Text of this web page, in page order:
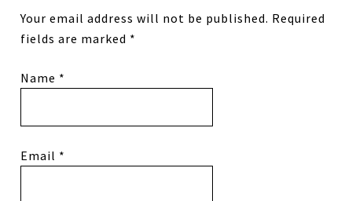
Your email address will not be published. Required
fields are marked *
Name *
Email *